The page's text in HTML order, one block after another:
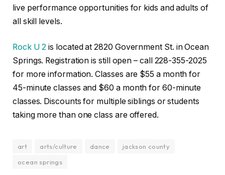
live performance opportunities for kids and adults of
all skill levels.
Rock U 2 is located at 2820 Government St. in Ocean
Springs. Registration is still open – call 228-355-2025
for more information. Classes are $55 a month for
45-minute classes and $60 a month for 60-minute
classes. Discounts for multiple siblings or students
taking more than one class are offered.
art arts/culture dance
jackson county
ocean springs